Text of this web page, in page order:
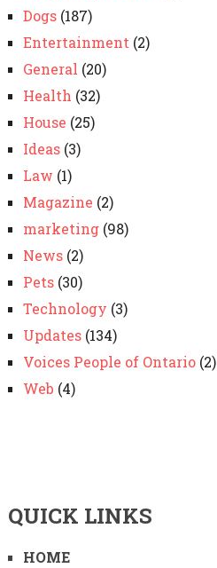
Dogs(187)
Entertainment (2)
General (20)
Health (32)
House (25)
Ideas(3)
Law (1)
Magazine (2)
marketing(98)
News(2)
Pets(30)
Technology (3)
Updates(134)
Voices People of Ontario(2)
Web (4)
QUICK LINKS
HOME